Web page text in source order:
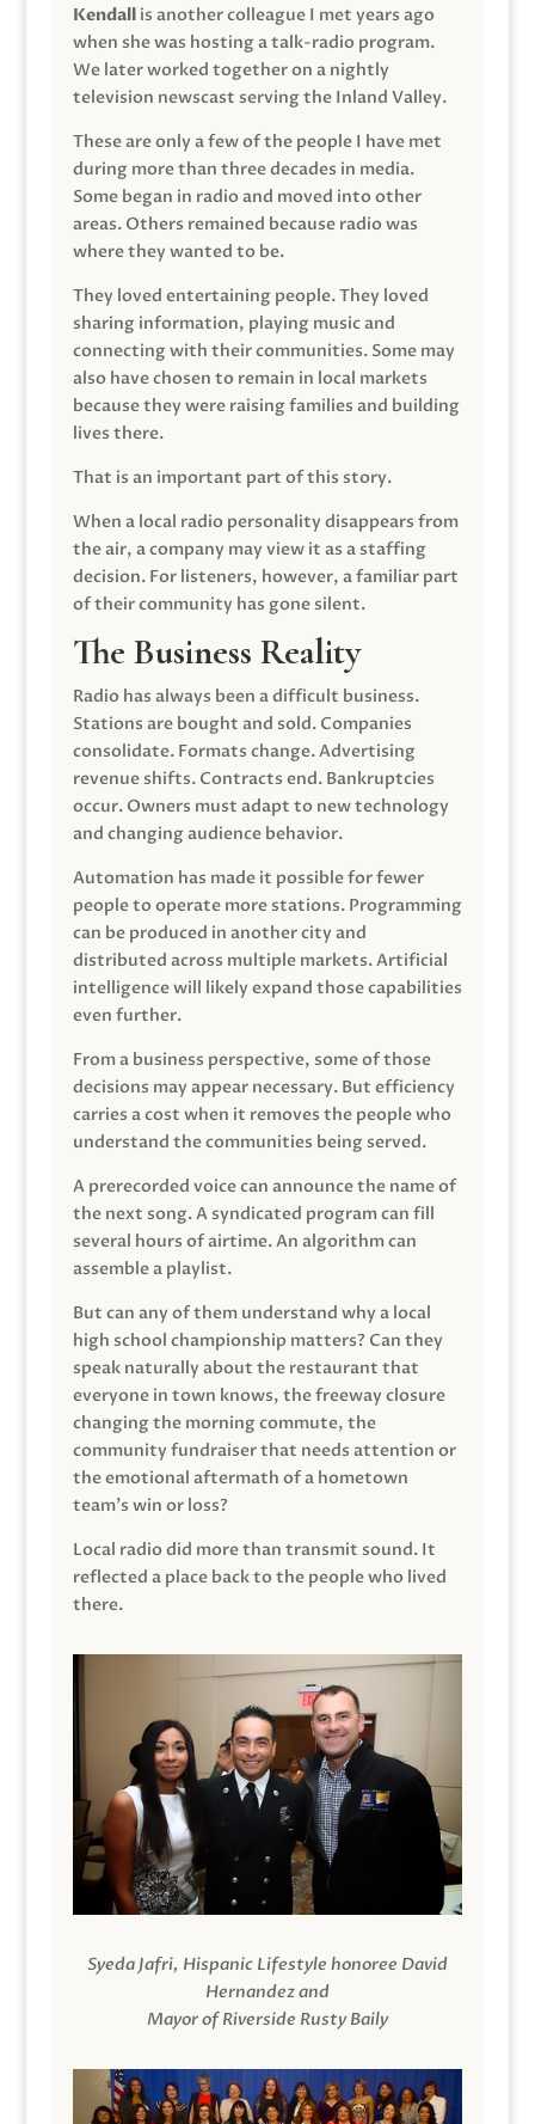
Kendallis another colleague I met years ago
when she was hosting a talk-radio program.
We later worked together on a nightly
television newscast serving the Inland Valley.
These are only a few of the people I have met
during more than three decades in media.
Some began in radio and moved into other
areas. Others remained because radio was
where they wanted to be.
They loved entertaining people. They loved
sharing information, playing music and
connecting with their communities. Some may
also have chosen to remain in local markets
because they were raising families and building
lives there.
That is an important part of this story.
When a local radio personality disappears from
the air, a company may view it as a staffing
decision. For listeners, however, a familiar part
of their community has gone silent.
The Business Reality
Radio has always been a difficult business.
Stations are bought and sold. Companies
consolidate. Formats change. Advertising
revenue shifts. Contracts end. Bankruptcies
occur. Owners must adapt to new technology
and changing audience behavior.
Automation has made it possible for fewer
people to operate more stations. Programming
can be produced in another city and
distributed across multiple markets. Artificial
intelligence will likely expand those capabilities
even further.
From a business perspective, some of those
decisions may appear necessary. But efficiency
carries a cost when it removes the people who
understand the communities being served.
A prerecorded voice can announce the name of
the next song. A syndicated program can fill
several hours of airtime. An algorithm can
assemble a playlist.
But can any of them understand why a local
high school championship matters? Can they
speak naturally about the restaurant that
everyone in town knows, the freeway closure
changing the morning commute, the
community fundraiser that needs attention or
the emotional aftermath of a hometown
team’s win or loss?
Local radio did more than transmit sound. It
reflected a place back to the people who lived
there.
Syeda Jafri, Hispanic Lifestyle honoree David
Hernandez and
Mayor of Riverside Rusty Baily